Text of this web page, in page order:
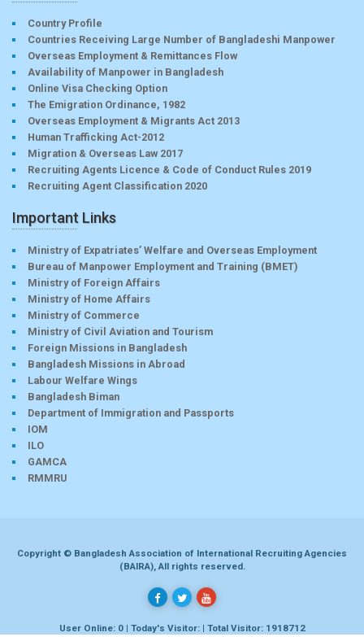
Country Profile
Countries Receiving Large Number of Bangladeshi Manpower
Overseas Employment & Remittances Flow
Availability of Manpower in Bangladesh
Online Visa Checking Option
The Emigration Ordinance, 1982
Overseas Employment & Migrants Act 2013
Human Trafficking Act-2012
Migration & Overseas Law 2017
Recruiting Agents Licence & Code of Conduct Rules 2019
Recruiting Agent Classification 2020
Important Links
Ministry of Expatriates’ Welfare and Overseas Employment
Bureau of Manpower Employment and Training (BMET)
Ministry of Foreign Affairs
Ministry of Home Affairs
Ministry of Commerce
Ministry of Civil Aviation and Tourism
Foreign Missions in Bangladesh
Bangladesh Missions in Abroad
Labour Welfare Wings
Bangladesh Biman
Department of Immigration and Passports
IOM
ILO
GAMCA
RMMRU
Copyright © Bangladesh Association of International Recruiting Agencies
(BAIRA), All rights reserved.
User Online: 0 | Today's Visitor: | Total Visitor: 1918712